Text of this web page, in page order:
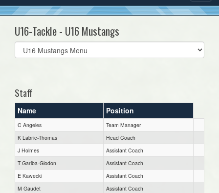
U16-Tackle - U16 Mustangs
Select
list(select
Staff
Name Position
C Angeles
Team Manager
K Labrie-Thomas
Head Coach
J Holmes
Assistant Coach
T Gariba-Glodon
Assistant Coach
E Kawecki
Assistant Coach
M Gaudet
Assistant Coach